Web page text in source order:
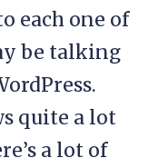
each one of
be talking
quite a lot
a lot of